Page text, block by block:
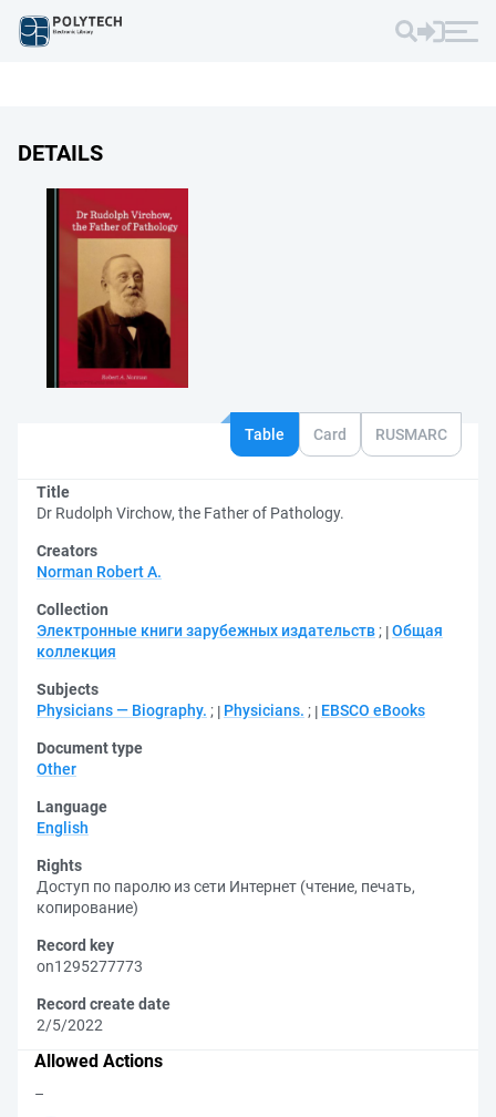
DETAILS
Table Card RUSMARC
Title
Dr Rudolph Virchow, the Father of Pathology.
Creators
Norman Robert A.
Collection
Электронные книги зарубежных издательств ; Общая
коллекция
Subjects
Physicians — Biography. ; Physicians. ; EBSCO eBooks
Document type
Other
Language
English
Rights
Доступ по паролю из сети Интернет (чтение, печать,
копирование)
Record key
on1295277773
Record create date
2/5/2022
Allowed Actions
–